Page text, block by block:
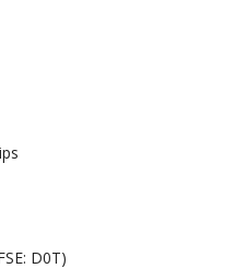
D0T)